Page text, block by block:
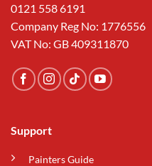
0121 558 6191
Company Reg No: 1776556
VAT No: GB 409311870
Support
Painters Guide